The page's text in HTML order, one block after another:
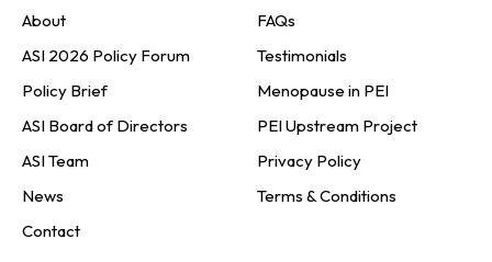
About
ASI 2026 Policy Forum
Policy Brief
ASI Board of Directors
ASI Team
News
Contact
FAQs
Testimonials
Menopause in PEI
PEI Upstream Project
Privacy Policy
Terms & Conditions